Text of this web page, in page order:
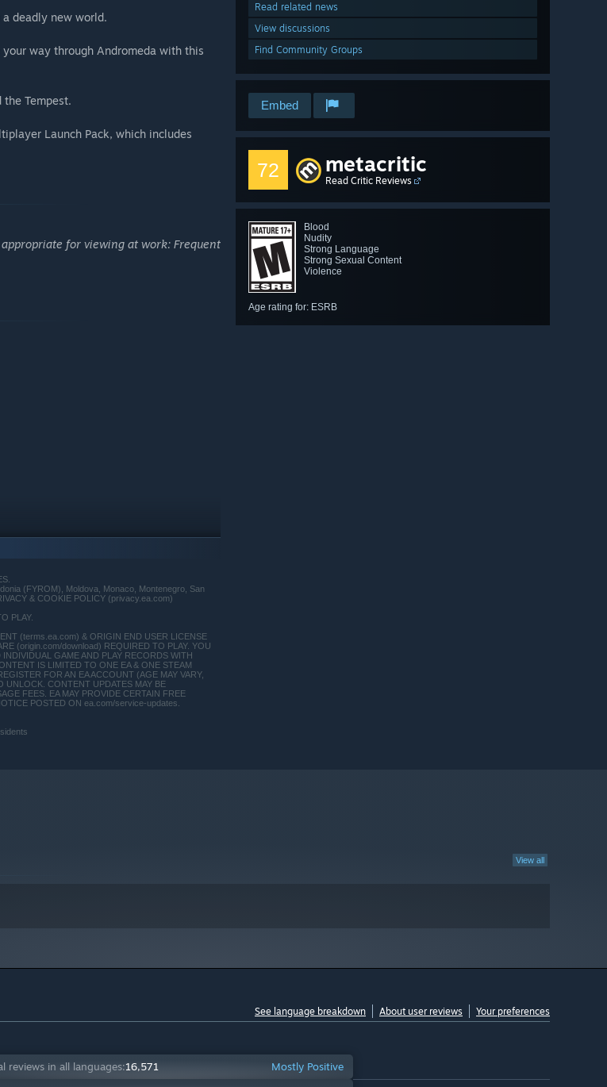
Read related news
View discussions
Find Community Groups
Embed
72 metacritic
Read Critic Reviews
Blood
Nudity
Strong Language
Strong Sexual Content
Violence
Age rating for: ESRB
deadly new world.
way through Andromeda with this
the Tempest.
Launch Pack, which includes
for viewing at work: Frequent
(FYROM), Moldova, Monaco, Montenegro, San
& COOKIE POLICY (privacy.ea.com)
PLAY.
(terms.ea.com) & ORIGIN END USER LICENSE
(origin.com/download) REQUIRED TO PLAY. YOU
GAME AND PLAY RECORDS WITH
IS LIMITED TO ONE EA & ONE STEAM
FOR AN EA ACCOUNT (AGE MAY VARY,
UNLOCK. CONTENT UPDATES MAY BE
FEES. EA MAY PROVIDE CERTAIN FREE
POSTED ON ea.com/service-updates.
View all
See language breakdown About user reviews Your preferences
reviews in all languages:16,571
Mostly Positive